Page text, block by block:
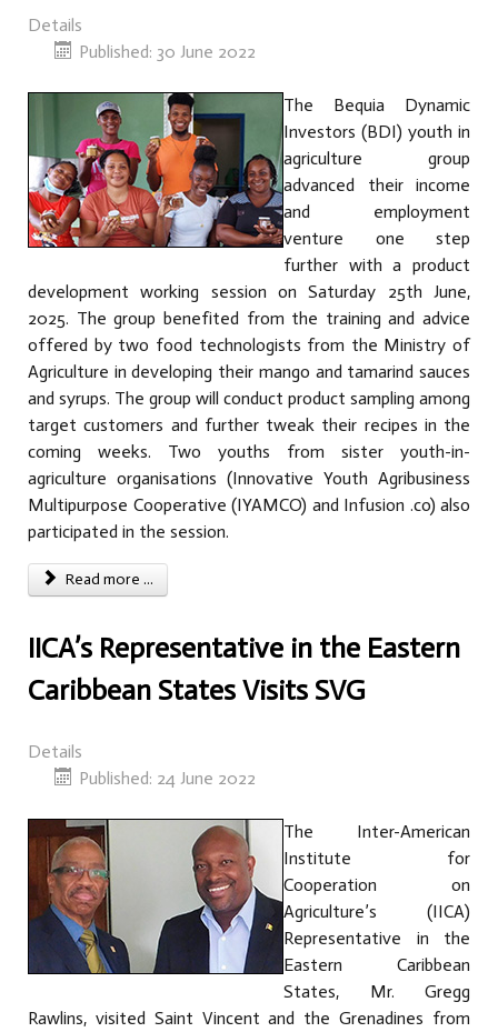
Details
Published: 30 June 2022
The Bequia Dynamic
Investors (BDI) youth in
agriculture group
advanced their income
and employment
venture one step
further with a product
development working session on Saturday 25th June,
2025. The group benefited from the training and advice
offered by two food technologists from the Ministry of
Agriculture in developing their mango and tamarind sauces
and syrups. The group will conduct product sampling among
target customers and further tweak their recipes in the
coming weeks. Two youths from sister youth-in-
agriculture organisations (Innovative Youth Agribusiness
Multipurpose Cooperative (IYAMCO) and Infusion .co) also
participated in the session.
Read more ...
IICA’s Representative in the Eastern
Caribbean States Visits SVG
Details
Published: 24 June 2022
The Inter-American
Institute for
Cooperation on
Agriculture’s (IICA)
Representative in the
Eastern Caribbean
States, Mr. Gregg
Rawlins, visited Saint Vincent and the Grenadines from